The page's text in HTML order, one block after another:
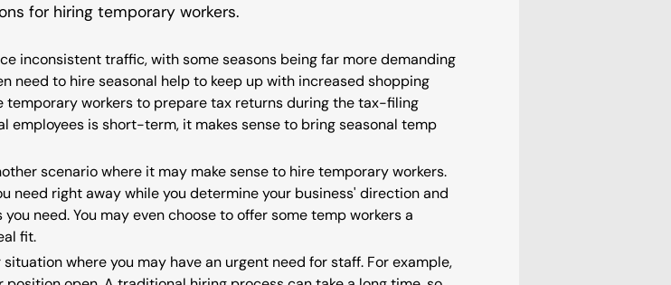
for hiring temporary workers.
inconsistent traffic, with some seasons being far more demanding
need to hire seasonal help to keep up with increased shopping
workers to prepare tax returns during the tax-filing
employees is short-term, it makes sense to bring seasonal temp
scenario where it may make sense to hire temporary workers.
need right away while you determine your business' direction and
need. You may even choose to offer some temp workers a
fit.
where you may have an urgent need for staff. For example,